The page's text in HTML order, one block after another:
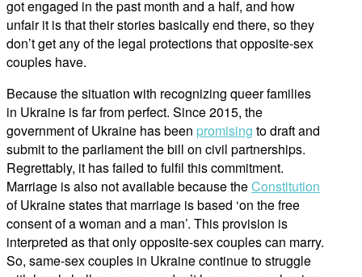
got engaged in the past month and a half, and how
unfair it is that their stories basically end there, so they
don’t get any of the legal protections that opposite-sex
couples have.
Because the situation with recognizing queer families
in Ukraine is far from perfect. Since 2015, the
government of Ukraine has been promising to draft and
submit to the parliament the bill on civil partnerships.
Regrettably, it has failed to fulfil this commitment.
Marriage is also not available because theConstitution
of Ukraine states that marriage is based ‘on the free
consent of a woman and a man’. This provision is
interpreted as that only opposite-sex couples can marry.
So, same-sex couples in Ukraine continue to struggle